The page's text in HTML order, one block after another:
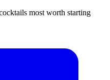
most worth starting